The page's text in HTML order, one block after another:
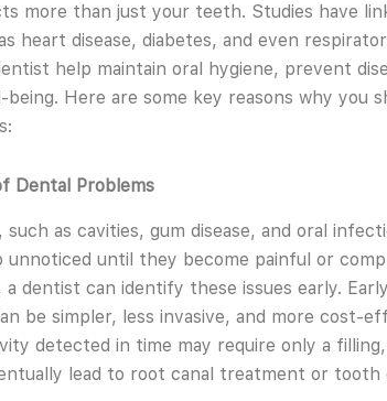
more than just your teeth. Studies have
heart disease, diabetes, and even
help maintain oral hygiene, prevent
Here are some key reasons why you
Dental Problems
such as cavities, gum disease, and oral
until they become painful or
dentist can identify these issues early.
be simpler, less invasive, and more cost-
detected in time may require only a
lead to root canal treatment or tooth